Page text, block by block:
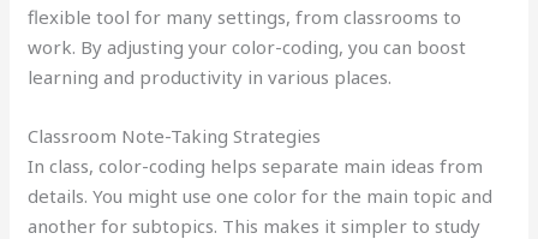
flexible tool for many settings, from classrooms to
work. By adjusting your color-coding, you can boost
learning and productivity in various places.
Classroom Note-Taking Strategies
In class, color-coding helps separate main ideas from
details. You might use one color for the main topic and
another for subtopics. This makes it simpler to study